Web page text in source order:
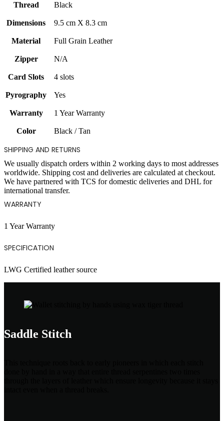
Thread Black
Dimensions 9.5 cm X 8.3 cm
Material Full Grain Leather
Zipper N/A
Card Slots 4 slots
Pyrography Yes
Warranty 1 Year Warranty
Color Black / Tan
SHIPPING AND RETURNS
We usually dispatch orders within 2 working days to most addresses
worldwide. Shipping cost and deliveries are calculated at checkout.
We have partnered with TCS for domestic deliveries and DHL for
international transfer.
WARRANTY
1 Year Warranty
SPECIFICATION
LWG Certified leather source
Saddle Stitch